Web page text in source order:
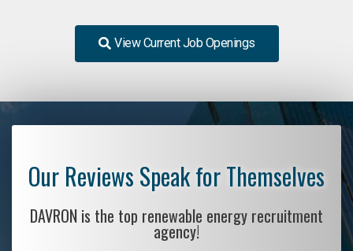
View Current Job Openings
Our Reviews Speak for Themselves
DAVRON is the top renewable energy recruitment
agency!